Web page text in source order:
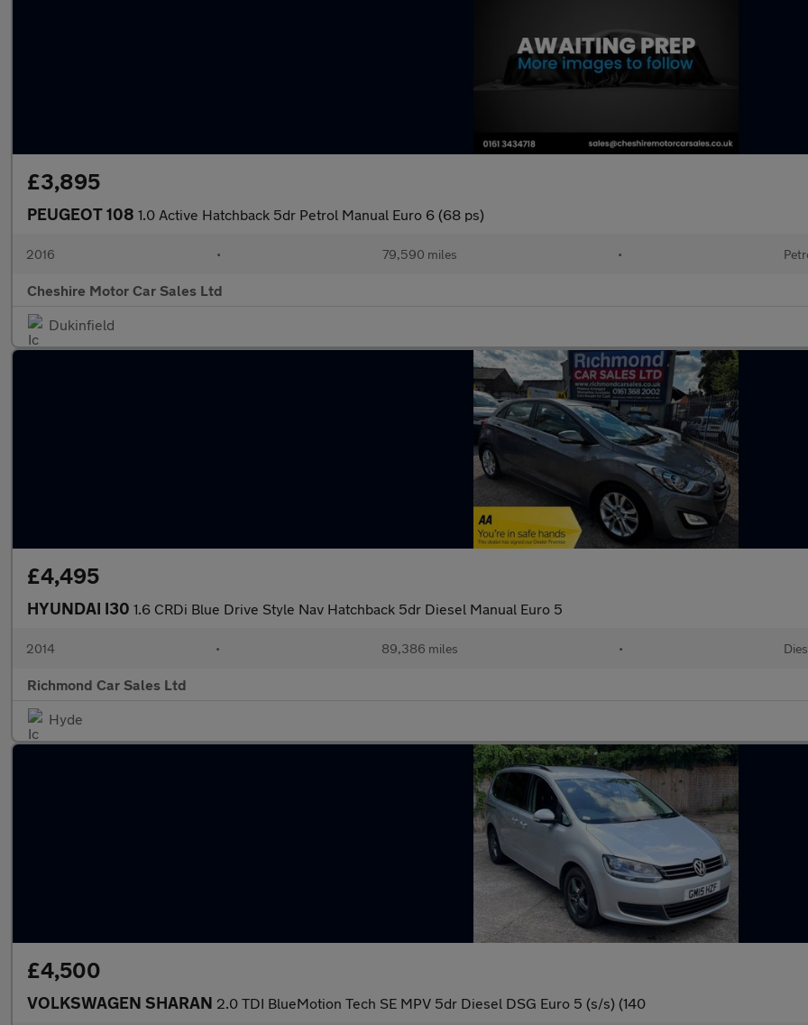
£3,895
PEUGEOT 108 1.0 Active Hatchback 5dr Petrol Manual Euro 6 (68 ps)
2016 • 79,590 miles •
Cheshire Motor Car Sales Ltd
Dukinfield
£4,495
HYUNDAI I30 1.6 CRDi Blue Drive Style Nav Hatchback 5dr Diesel Manual Euro 5
2014 • 89,386 miles •
Richmond Car Sales Ltd
Hyde
£4,500
VOLKSWAGEN SHARAN 2.0 TDI BlueMotion Tech SE MPV 5dr Diesel DSG Euro 5 (s/s) (140